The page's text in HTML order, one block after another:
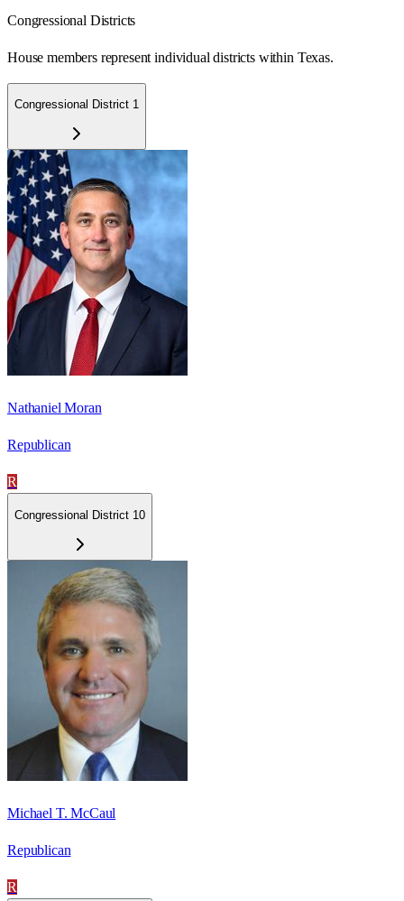
Congressional Districts
House members represent individual districts within Texas.
Congressional District 1
Nathaniel Moran
Republican
R
Congressional District 10
Michael T. McCaul
Republican
R